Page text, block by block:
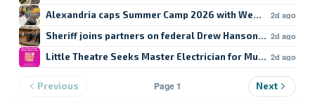
Alexandria caps Summer Camp 2026 with Week 92d ago
Sheriff joins partners on federal Drew Hanson case2d ago
Little Theatre Seeks Master Electrician for Musical2d ago
Previous Page 1 Next